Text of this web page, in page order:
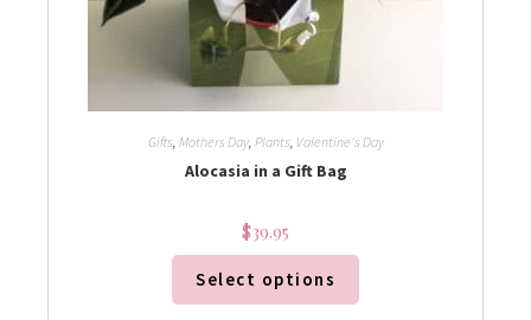
Gifts Mothers Day, Plants Valentine's Day
Alocasia in a Gift Bag
$39.95
Select options